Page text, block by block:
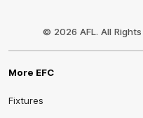
© 2026 AFL. All
More EFC
Fixtures